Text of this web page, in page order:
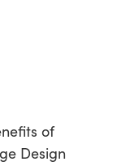
of
Design